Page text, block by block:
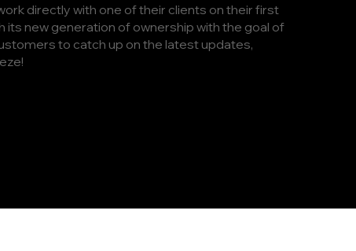
directly with one of their clients on their first
its new generation of ownership with the goal of
to catch up on the latest updates,